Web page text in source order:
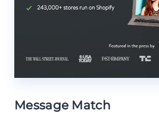
Message Match